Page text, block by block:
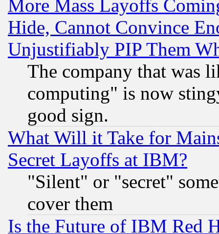
More Mass Layoffs
Hide, Cannot Convince
Unjustifiably PIP Them
The company that was
computing" is now
good sign.
What Will it Take for
Secret Layoffs at IBM?
"Silent" or "secret"
cover them
Is the Future of IBM Red